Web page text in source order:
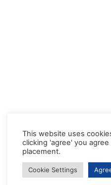
This website uses
clicking 'agree' you
placement.
Cookie Settings